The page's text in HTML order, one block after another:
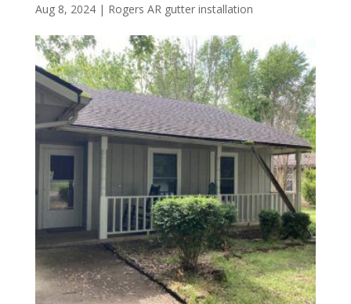
Aug 8, 2024| Rogers AR gutter installation